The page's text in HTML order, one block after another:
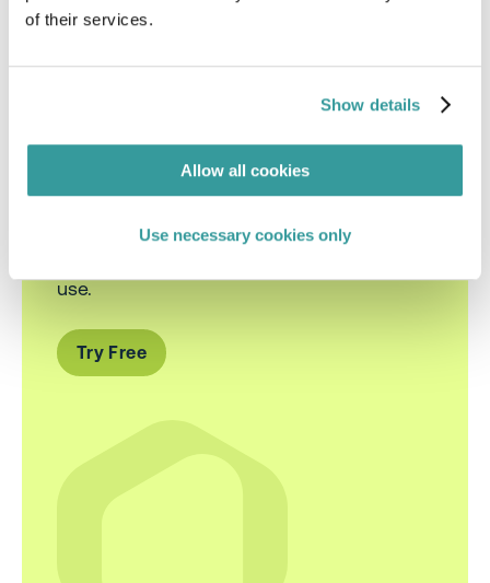
of their services.
Show details
Allow all cookies
Use necessary cookies only
Smarter Sustainability
Compliance
Cut through the noise of ESG regulations
use.
Try Free